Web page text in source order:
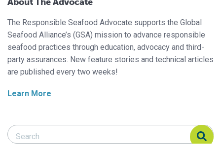
The Responsible Seafood Advocate supports the Global
Seafood Alliance’s (GSA) mission to advance responsible
seafood practices through education, advocacy and third-
party assurances. New feature stories and technical articles
are published every two weeks!
Learn More
Search Responsible Seafood Advocate
Search Responsible Seafood Advocate